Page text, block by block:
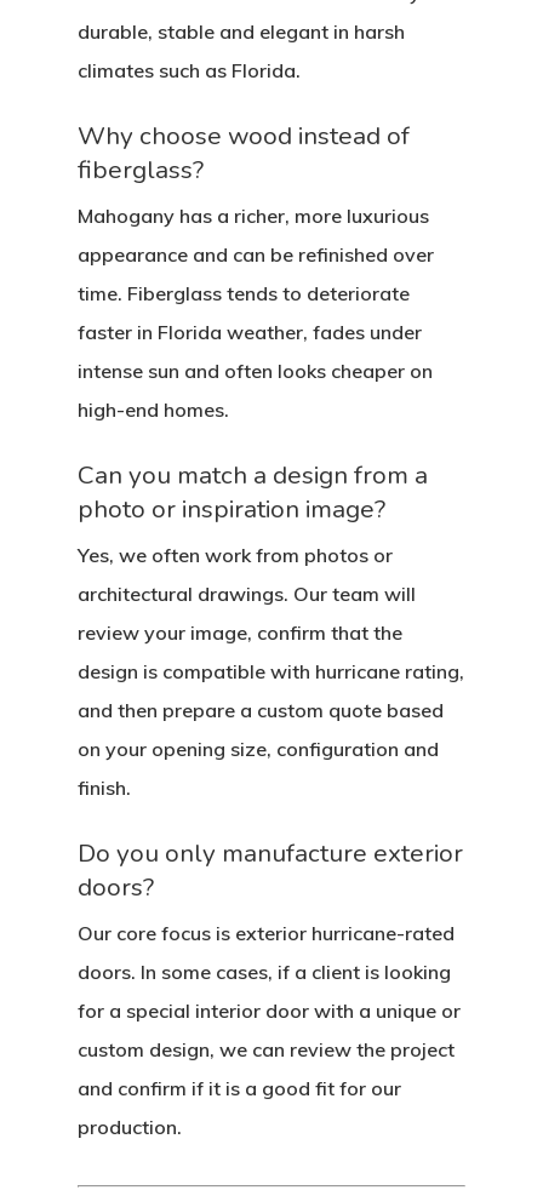
durable, stable and elegant in harsh
climates such as Florida.
Why choose wood instead of
fiberglass?
Mahogany has a richer, more luxurious
appearance and can be refinished over
time. Fiberglass tends to deteriorate
faster in Florida weather, fades under
intense sun and often looks cheaper on
high-end homes.
Can you match a design from a
photo or inspiration image?
Yes, we often work from photos or
architectural drawings. Our team will
review your image, confirm that the
design is compatible with hurricane rating,
and then prepare a custom quote based
on your opening size, configuration and
finish.
Do you only manufacture exterior
doors?
Our core focus is exterior hurricane-rated
doors. In some cases, if a client is looking
for a special interior door with a unique or
custom design, we can review the project
and confirm if it is a good fit for our
production.